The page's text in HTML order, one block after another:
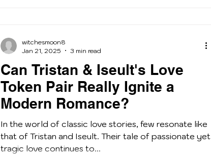
Can Tristan & Iseult's Love
Token Pair Really Ignite a
Modern Romance?
In the world of classic love stories, few resonate like
that of Tristan and Iseult. Their tale of passionate yet
tragic love continues to...
witchesmoon8
Jan 21, 2025
3 min read